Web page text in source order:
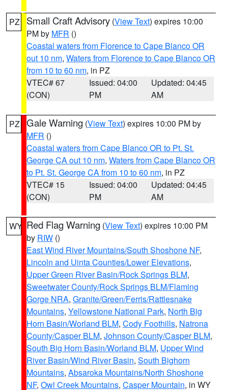
PZ Small Craft Advisory (View Text) expires 10:00
PM by MFR ()
Coastal waters from Florence to Cape Blanco OR
out 10 nm, Waters from Florence to Cape Blanco OR
from 10 to 60 nm, in PZ
VTEC# 67
(CON)
Issued: 04:00
PM
Updated: 04:45
AM
PZ Gale Warning (View Text) expires 10:00 PM by
MFR ()
Coastal waters from Cape Blanco OR to Pt. St.
George CA out 10 nm, Waters from Cape Blanco OR
to Pt. St. George CA from 10 to 60 nm, in PZ
VTEC# 15
(CON)
Issued: 04:00
PM
Updated: 04:45
AM
WY Red Flag Warning (View Text) expires 10:00 PM
by RIW ()
East Wind River Mountains/South Shoshone NF,
Lincoln and Uinta Counties/Lower Elevations,
Upper Green River Basin/Rock Springs BLM,
Sweetwater County/Rock Springs BLM/Flaming
Gorge NRA, Granite/Green/Ferris/Rattlesnake
Mountains, Yellowstone National Park, North Big
Horn Basin/Worland BLM, Cody Foothills, Natrona
County/Casper BLM, Johnson County/Casper BLM,
South Big Horn Basin/Worland BLM, Upper Wind
River Basin/Wind River Basin, South Bighorn
Mountains, Absaroka Mountains/North Shoshone
NF, Owl Creek Mountains, Casper Mountain, in WY